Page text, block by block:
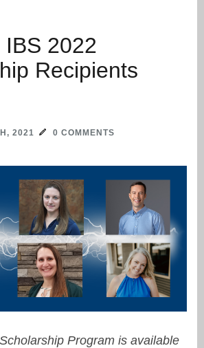
2022
Recipients
2021 0 COMMENTS
Program is available